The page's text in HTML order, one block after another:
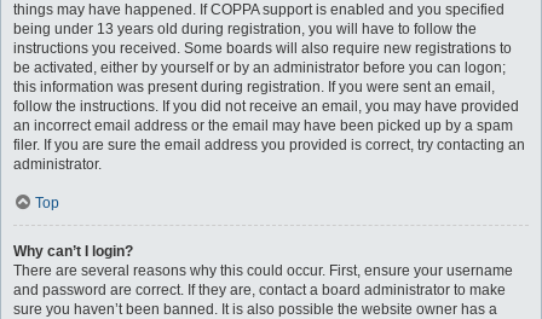
things may have happened. If COPPA support is enabled and you specified
being under 13 years old during registration, you will have to follow the
instructions you received. Some boards will also require new registrations to
be activated, either by yourself or by an administrator before you can logon;
this information was present during registration. If you were sent an email,
follow the instructions. If you did not receive an email, you may have provided
an incorrect email address or the email may have been picked up by a spam
filer. If you are sure the email address you provided is correct, try contacting an
administrator.
Top
Why can’t I login?
There are several reasons why this could occur. First, ensure your username
and password are correct. If they are, contact a board administrator to make
sure you haven’t been banned. It is also possible the website owner has a